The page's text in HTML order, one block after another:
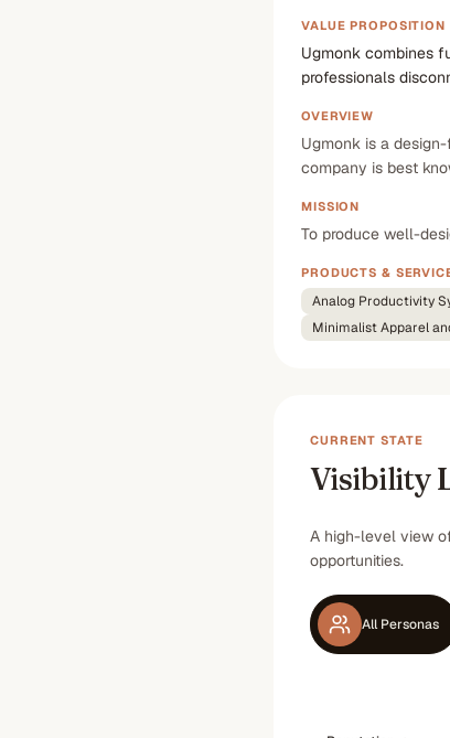
VALUE PROPOSITION
Ugmonk combines
professionals
OVERVIEW
Ugmonk is a
company is best
MISSION
To produce well-
PRODUCTS &
Analog Productivity
Minimalist Apparel
CURRENT STATE
Visibility
A high-level view
opportunities.
All Personas